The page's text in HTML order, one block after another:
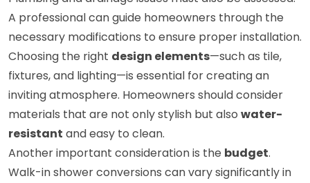
A professional can guide homeowners through the
necessary modifications to ensure proper installation.
Choosing the right design elements—such as tile,
fixtures, and lighting—is essential for creating an
inviting atmosphere. Homeowners should consider
materials that are not only stylish but also water-
resistant and easy to clean.
Another important consideration is the budget.
Walk-in shower conversions can vary significantly in